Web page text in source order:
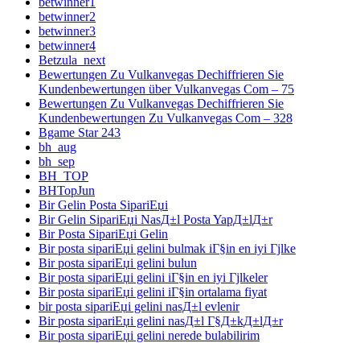
betwinner2
betwinner3
betwinner4
Betzula_next
Bewertungen Zu Vulkanvegas Dechiffrieren Sie
Kundenbewertungen über Vulkanvegas Com – 75
Bewertungen Zu Vulkanvegas Dechiffrieren Sie
Kundenbewertungen Zu Vulkanvegas Com – 328
Bgame Star 243
bh_aug
bh_sep
BH_TOP
BHTopJun
Bir Gelin Posta SipariЕџi
Bir Gelin SipariЕџi NasД±l Posta YapД±lД±r
Bir Posta SipariЕџi Gelin
Bir posta sipariЕџi gelini bulmak iГ§in en iyi Гјlke
Bir posta sipariЕџi gelini bulun
Bir posta sipariЕџi gelini iГ§in en iyi Гјlkeler
Bir posta sipariЕџi gelini iГ§in ortalama fiyat
bir posta sipariЕџi gelini nasД±l evlenir
Bir posta sipariЕџi gelini nasД±l Г§Д±kД±lД±r
Bir posta sipariЕџi gelini nerede bulabilirim